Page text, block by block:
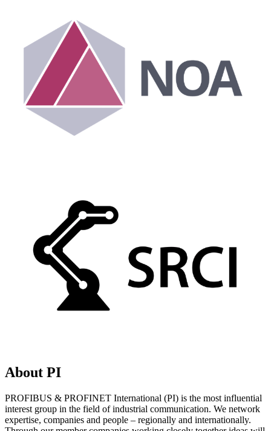
About PI
PROFIBUS & PROFINET International (PI) is the most influential
interest group in the field of industrial communication. We network
expertise, companies and people – regionally and internationally.